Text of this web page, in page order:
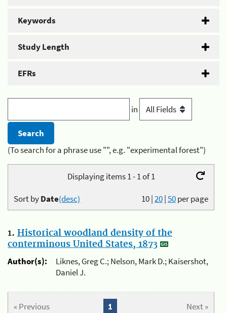
Keywords
Study Length
EFRs
in
(To search for a phrase use "", e.g. "experimental forest")
Displaying items 1 - 1 of 1
10|20|50per page
Sort byDate(desc)
1. Historical woodland density of the
conterminous United States, 1873
Author(s):
Liknes, Greg C.; Nelson, Mark D.; Kaisershot,
Daniel J.
« Previous Next »
1